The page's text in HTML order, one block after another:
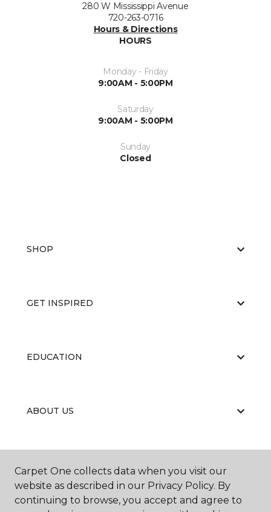
280 W Mississippi Avenue
720-263-0716
Hours & Directions
HOURS
Monday - Friday
9:00AM - 5:00PM
Saturday
9:00AM - 5:00PM
Sunday
Closed
SHOP
GET INSPIRED
EDUCATION
ABOUT US
RESOURCES
Carpet One collects data when you visit our
website as described in our Privacy Policy. By
continuing to browse, you accept and agree to